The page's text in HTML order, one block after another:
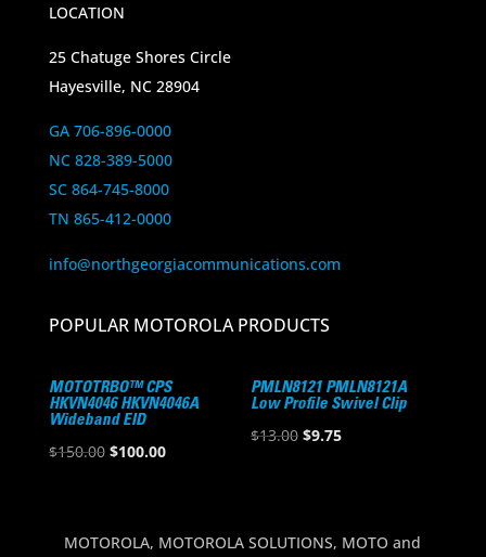
LOCATION
25 Chatuge Shores Circle
Hayesville, NC 28904
GA 706-896-0000
NC 828-389-5000
SC 864-745-8000
TN 865-412-0000
info@northgeorgiacommunications.com
POPULAR MOTOROLA PRODUCTS
MOTOTRBO™ CPS
HKVN4046 HKVN4046A
Wideband EID
$150.00 Original
$150.00.
$100.00Current
$100.00.
PMLN8121 PMLN8121A
Low Profile Swivel Clip
$13.00 Original
$9.75Current
MOTOROLA, MOTOROLA SOLUTIONS, MOTO and